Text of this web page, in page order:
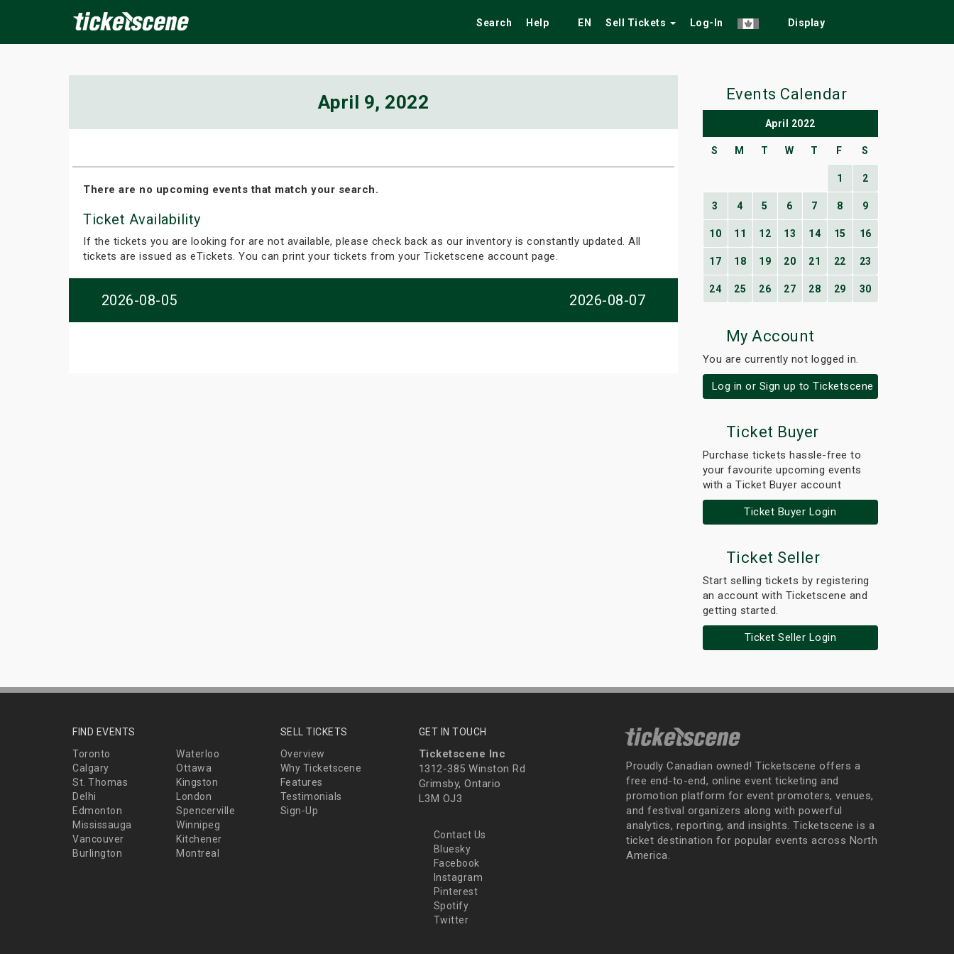
Search Help EN Sell Tickets Log-In Display
April 9, 2022
There are no upcoming events that match your search.
Ticket Availability
If the tickets you are looking for are not available, please check back as our inventory is constantly updated. All
tickets are issued as eTickets. You can print your tickets from your Ticketscene account page.
2026-08-05 2026-08-07
Events Calendar
April 2022
S M T W T F S
1 2
3 4 5 6 7 8 9
10 11 12 13 14 15 16
17 18 19 20 21 22 23
24 25 26 27 28 29 30
My Account
You are currently not logged in.
Log in or Sign up to Ticketscene
Ticket Buyer
Purchase tickets hassle-free to
your favourite upcoming events
with a Ticket Buyer account
Ticket Buyer Login
Ticket Seller
Start selling tickets by registering
an account with Ticketscene and
getting started.
Ticket Seller Login
FIND EVENTS
Toronto
Waterloo
Calgary
Ottawa
St. Thomas
Kingston
Delhi
London
Edmonton
Spencerville
Mississauga
Winnipeg
Vancouver
Kitchener
Burlington
Montreal
SELL TICKETS
Overview
Why Ticketscene
Features
Testimonials
Sign-Up
GET IN TOUCH
Ticketscene Inc
1312-385 Winston Rd
Grimsby, Ontario
L3M OJ3
Contact Us
Bluesky
Facebook
Instagram
Pinterest
Spotify
Twitter
Proudly Canadian owned! Ticketscene offers a
free end-to-end, online event ticketing and
promotion platform for event promoters, venues,
and festival organizers along with powerful
analytics, reporting, and insights. Ticketscene is a
ticket destination for popular events across North
America.